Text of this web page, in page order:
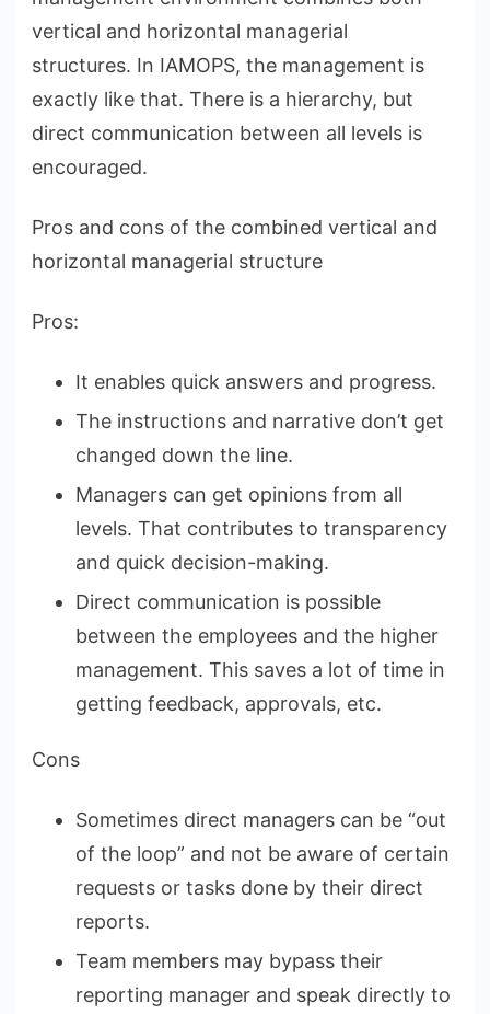
vertical and horizontal managerial
structures. In IAMOPS, the management is
exactly like that. There is a hierarchy, but
direct communication between all levels is
encouraged.
Pros and cons of the combined vertical and
horizontal managerial structure
Pros:
It enables quick answers and progress.
The instructions and narrative don’t get
changed down the line.
Managers can get opinions from all
levels. That contributes to transparency
and quick decision-making.
Direct communication is possible
between the employees and the higher
management. This saves a lot of time in
getting feedback, approvals, etc.
Cons
Sometimes direct managers can be “out
of the loop” and not be aware of certain
requests or tasks done by their direct
reports.
Team members may bypass their
reporting manager and speak directly to